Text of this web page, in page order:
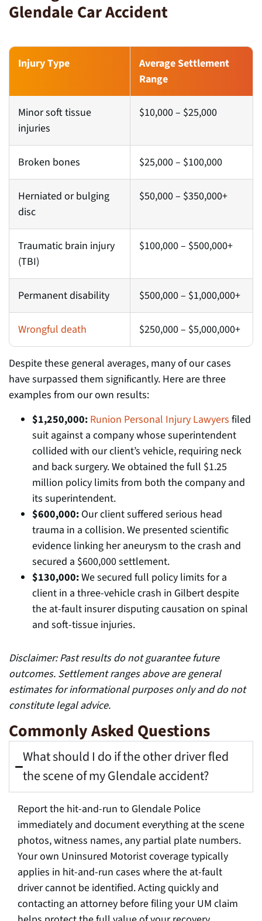
Glendale Car Accident
Injury Type
Average Settlement
Range
Minor soft tissue
injuries
$10,000 – $25,000
Broken bones $25,000 – $100,000
Herniated or bulging
disc
$50,000 – $350,000+
Traumatic brain injury
(TBI)
$100,000 – $500,000+
Permanent disability $500,000 – $1,000,000+
Wrongful death $250,000 – $5,000,000+
Despite these general averages, many of our cases
have surpassed them significantly. Here are three
examples from our own results:
$1,250,000: Runion Personal Injury Lawyers filed
suit against a company whose superintendent
collided with our client’s vehicle, requiring neck
and back surgery. We obtained the full $1.25
million policy limits from both the company and
its superintendent.
$600,000: Our client suffered serious head
trauma in a collision. We presented scientific
evidence linking her aneurysm to the crash and
secured a $600,000 settlement.
$130,000:We secured full policy limits for a
client in a three-vehicle crash in Gilbert despite
the at-fault insurer disputing causation on spinal
and soft-tissue injuries.
Disclaimer: Past results do not guarantee future
outcomes. Settlement ranges above are general
estimates for informational purposes only and do not
constitute legal advice.
Commonly Asked Questions
What should I do if the other driver fled
the scene of my Glendale accident?
Report the hit-and-run to Glendale Police
immediately and document everything at the scene
photos, witness names, any partial plate numbers.
Your own Uninsured Motorist coverage typically
applies in hit-and-run cases where the at-fault
driver cannot be identified. Acting quickly and
contacting an attorney before filing your UM claim